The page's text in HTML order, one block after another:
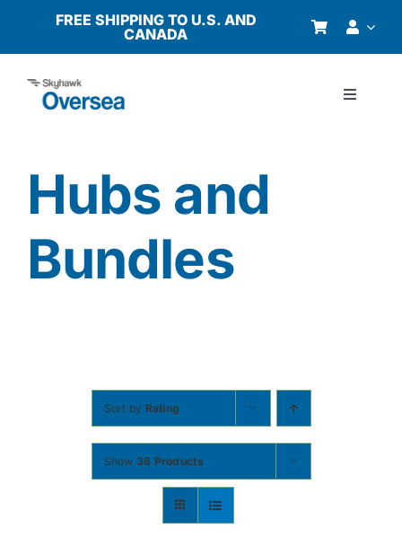
content
FREE SHIPPING TO U.S. AND
CANADA
Toggle
Why Oversea?
Who We Serve
Hubs and
Bundles
Sort by Rating
Show 36 Products